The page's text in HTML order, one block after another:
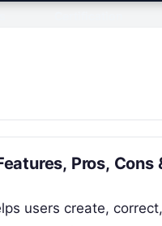
Pros, Cons
users create,